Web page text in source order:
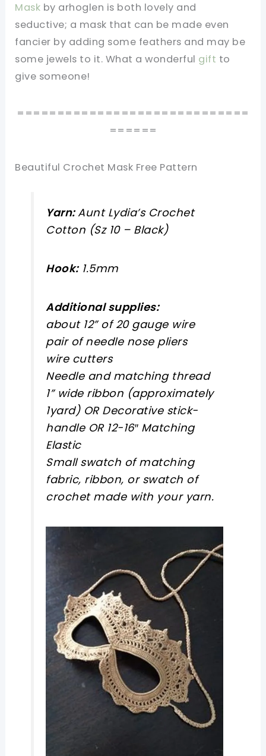
Mask by arhoglen is both lovely and
seductive; a mask that can be made even
fancier by adding some feathers and may be
some jewels to it. What a wonderful gift to
give someone!
=============================
======
Beautiful Crochet Mask Free Pattern
Yarn:Aunt Lydia’s Crochet
Cotton (Sz 10 – Black)
Hook: 1.5mm
Additional supplies:
about 12” of 20 gauge wire
pair of needle nose pliers
wire cutters
Needle and matching thread
1” wide ribbon (approximately
1yard) OR Decorative stick-
handle OR 12-16″ Matching
Elastic
Small swatch of matching
fabric, ribbon, or swatch of
crochet made with your yarn.